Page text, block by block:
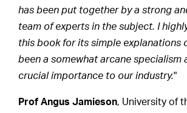
has been put together by a strong
team of experts in the subject. I
this book for its simple explanations
been a somewhat arcane specialism
crucial importance to our industry."
Prof Angus Jamieson, University of